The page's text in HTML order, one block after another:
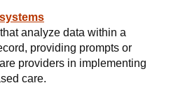
analyze data within a
providing prompts or
providers in implementing
care.